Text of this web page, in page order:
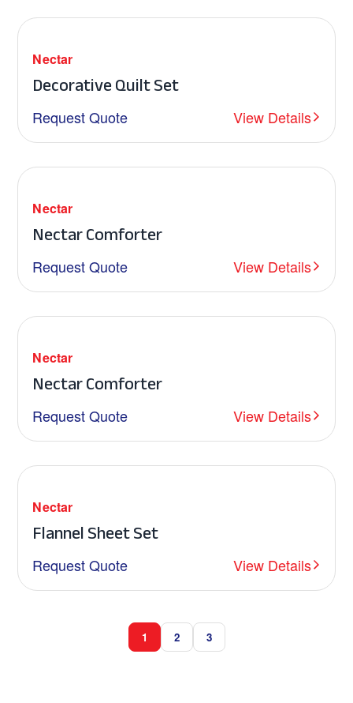
Nectar
Decorative Quilt Set
Request Quote View Details
Nectar
Nectar Comforter
Request Quote View Details
Nectar
Nectar Comforter
Request Quote View Details
Nectar
Flannel Sheet Set
Request Quote View Details
1 2 3